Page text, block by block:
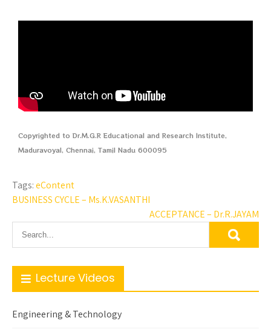
Copyrighted to Dr.M.G.R Educational and Research Institute,
Maduravoyal, Chennai, Tamil Nadu 600095
Tags:eContent
BUSINESS CYCLE – Ms.K.VASANTHI
ACCEPTANCE – Dr.R.JAYAM
Lecture Videos
Engineering & Technology